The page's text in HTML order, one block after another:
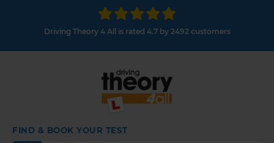
Driving Theory 4 All is rated 4.7 by 2492 customers
FIND & BOOK YOUR TEST